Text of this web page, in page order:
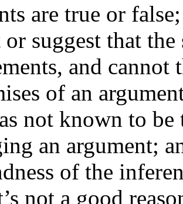
are true or
or suggest that
and cannot
of an
not known to
an argument;
of the
not a good